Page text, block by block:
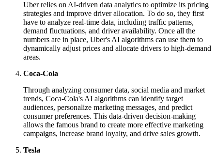
Uber relies on AI-driven data analytics to optimize its pricing
strategies and improve driver allocation. To do so, they first
have to analyze real-time data, including traffic patterns,
demand fluctuations, and driver availability. Once all the
numbers are in place, Uber's AI algorithms can use them to
dynamically adjust prices and allocate drivers to high-demand
areas.
Coca-Cola
Through analyzing consumer data, social media and market
trends, Coca-Cola's AI algorithms can identify target
audiences, personalize marketing messages, and predict
consumer preferences. This data-driven decision-making
allows the famous brand to create more effective marketing
campaigns, increase brand loyalty, and drive sales growth.
Tesla